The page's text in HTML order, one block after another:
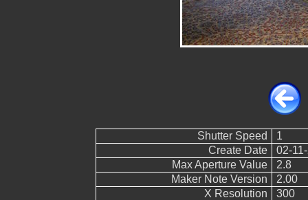
Shutter Speed
1
Create Date
02-
Max Aperture Value
2.8
Maker Note Version
2.00
X Resolution
300